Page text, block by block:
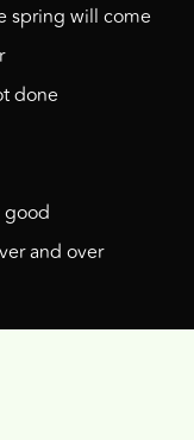
spring will come
done
good
and over